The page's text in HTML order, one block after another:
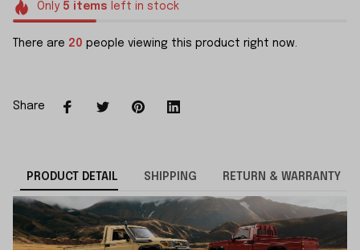
Only 5 items left in stock
There are 20 people viewing this product right now.
Share
PRODUCT DETAIL SHIPPING RETURN & WARRANTY